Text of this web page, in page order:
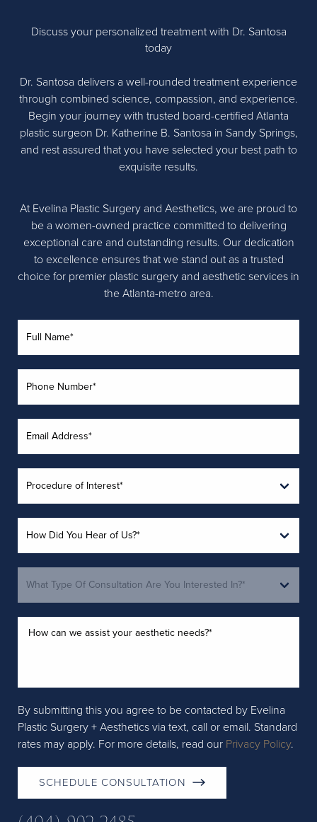
Discuss your personalized treatment with Dr. Santosa
today
Dr. Santosa delivers a well-rounded treatment experience
through combined science, compassion, and experience.
Begin your journey with trusted board-certified Atlanta
plastic surgeon Dr. Katherine B. Santosa in Sandy Springs,
and rest assured that you have selected your best path to
exquisite results.
At Evelina Plastic Surgery and Aesthetics, we are proud to
be a women-owned practice committed to delivering
exceptional care and outstanding results. Our dedication
to excellence ensures that we stand out as a trusted
choice for premier plastic surgery and aesthetic services in
the Atlanta-metro area.
By submitting this you agree to be contacted by Evelina
Plastic Surgery + Aesthetics via text, call or email. Standard
rates may apply. For more details, read our Privacy Policy.
SCHEDULE CONSULTATION